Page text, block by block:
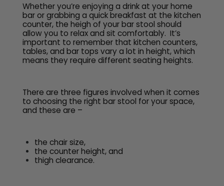
Whether you’re enjoying a drink at your home
bar or grabbing a quick breakfast at the kitchen
counter, the heigh of your bar stool should
allow you to relax and sit comfortably. It’s
important to remember that kitchen counters,
tables, and bar tops vary a lot in height, which
means they require different seating heights.
There are three figures involved when it comes
to choosing the right bar stool for your space,
and these are –
the chair size,
the counter height, and
thigh clearance.